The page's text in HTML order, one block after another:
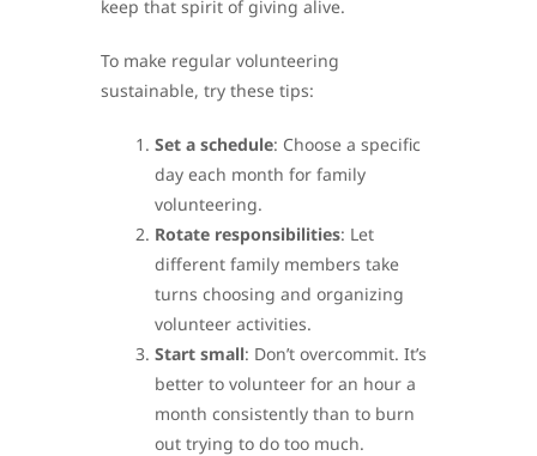
keep that spirit of giving alive.
To make regular volunteering
sustainable, try these tips:
Set a schedule: Choose a specific
day each month for family
volunteering.
Rotate responsibilities: Let
different family members take
turns choosing and organizing
volunteer activities.
Start small: Don’t overcommit. It’s
better to volunteer for an hour a
month consistently than to burn
out trying to do too much.